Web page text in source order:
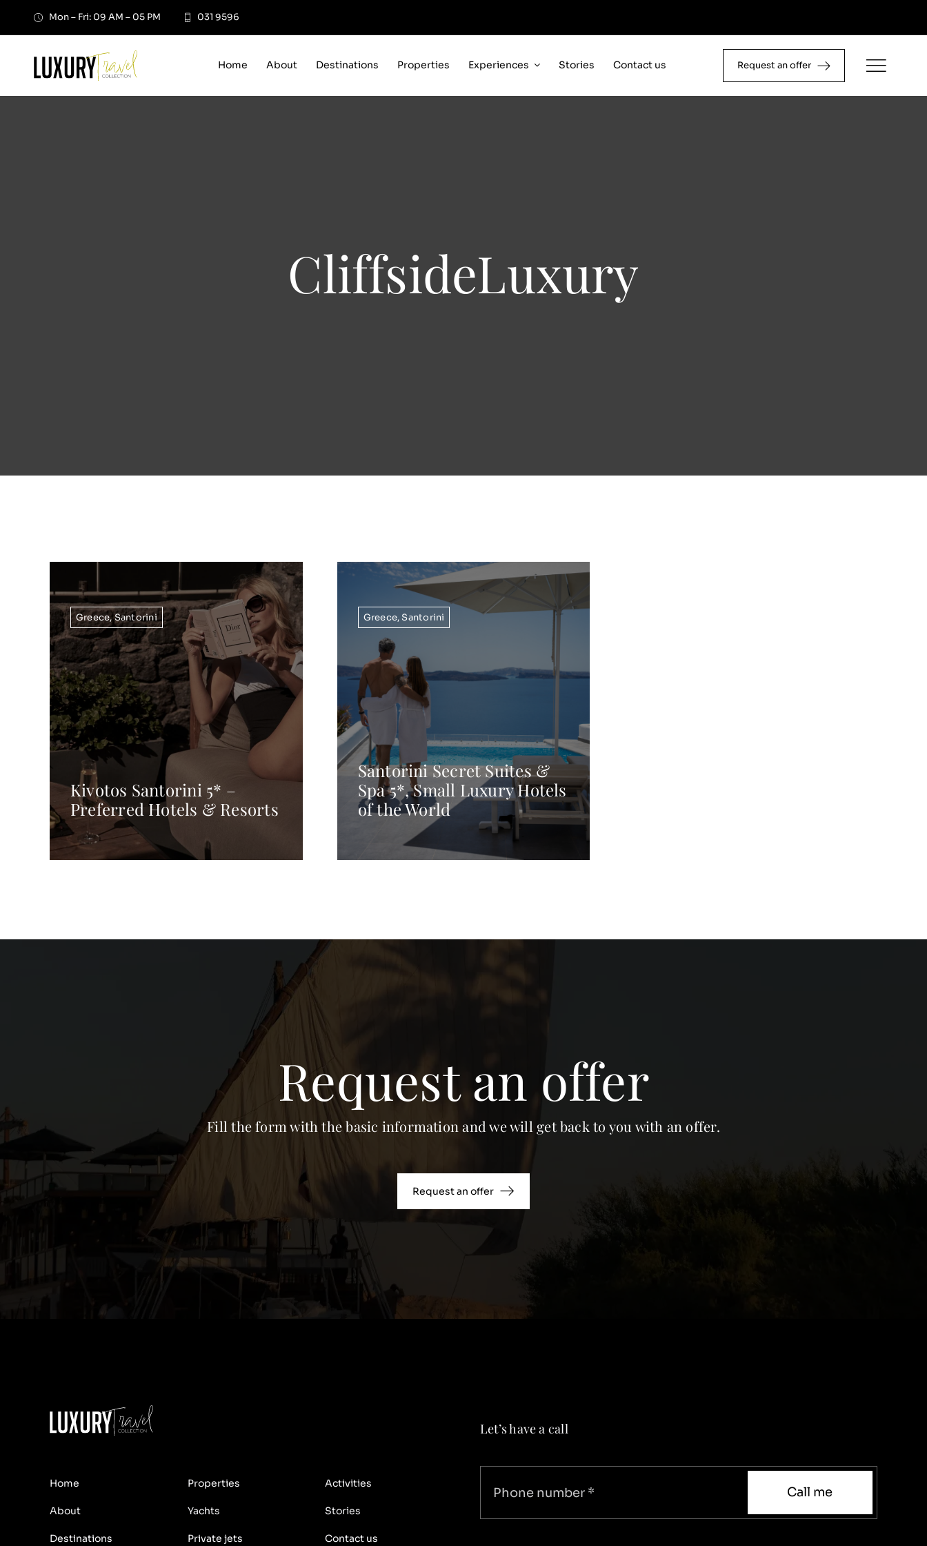
Mon – Fri: 09 AM – 05 PM 031 9596
Home About Destinations Properties Experiences Stories Contact us Request an offer
CliffsideLuxury
Greece,Santorini
Kivotos Santorini 5* –
Preferred Hotels & Resorts
Greece,Santorini
Santorini Secret Suites &
Spa 5*, Small Luxury Hotels
of the World
Request an offer
Fill the form with the basic information and we will get back to you with an offer.
Request an offer
Home
About
Destinations
Properties
Yachts
Private jets
Activities
Stories
Contact us
Let’s have a call
Call me